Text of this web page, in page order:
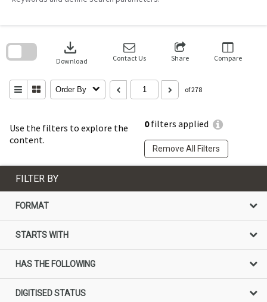
Use the filters to explore the
content.
0filters applied
Remove All Filters
download
Download Contact Us Share Compare
Order By of 278
search
FILTER BY
FORMAT
STARTS WITH
HAS THE FOLLOWING
DIGITISED STATUS